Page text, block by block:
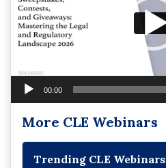
00:00
More CLE Webinars
Trending CLE Webinars